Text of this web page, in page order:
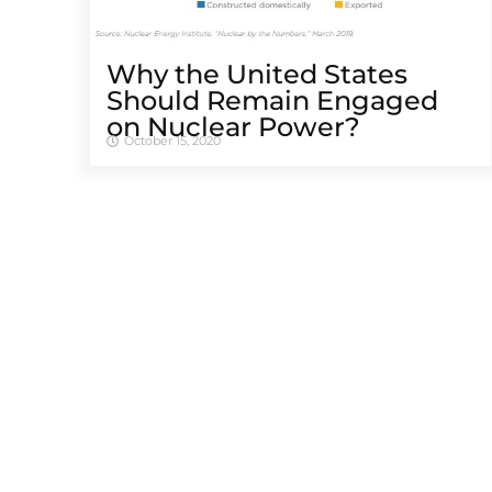
Why the United States
Should Remain Engaged
on Nuclear Power?
October 15, 2020